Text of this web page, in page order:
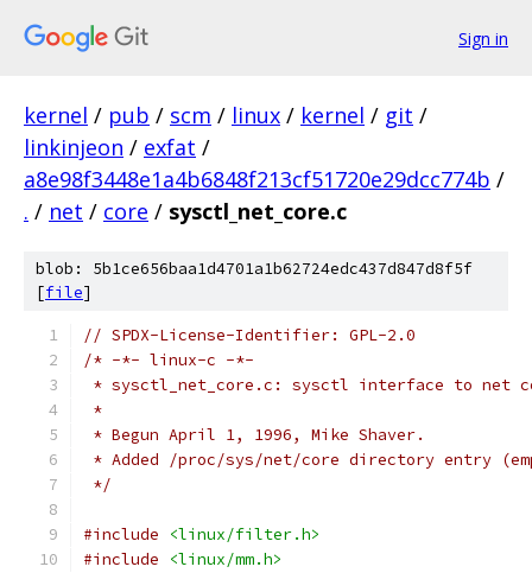
Sign in
kernel / pub / scm / linux / kernel / git /
linkinjeon / exfat /
a8e98f3448e1a4b6848f213cf51720e29dcc774b /
. / net / core / sysctl_net_core.c
blob: 5b1ce656baa1d4701a1b62724edc437d847d8f5f
[file]
// SPDX-License-Identifier: GPL-2.0
/* -*- linux-c -*-
* sysctl_net_core.c: sysctl interface to net
*
* Begun April 1, 1996, Mike Shaver.
* Added /proc/sys/net/core directory entry
*/
#include
<linux/filter.h>
#include
<linux/mm.h>